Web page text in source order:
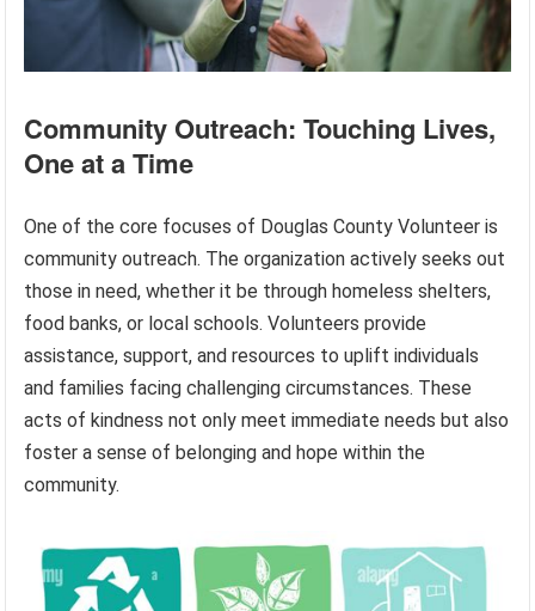
Community Outreach: Touching Lives,
One at a Time
One of the core focuses of Douglas County Volunteer is
community outreach. The organization actively seeks out
those in need, whether it be through homeless shelters,
food banks, or local schools. Volunteers provide
assistance, support, and resources to uplift individuals
and families facing challenging circumstances. These
acts of kindness not only meet immediate needs but also
foster a sense of belonging and hope within the
community.